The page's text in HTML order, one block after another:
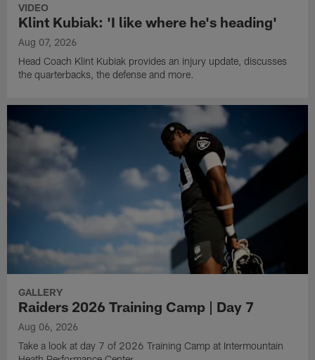
VIDEO
Klint Kubiak: 'I like where he's heading'
Aug 07, 2026
Head Coach Klint Kubiak provides an injury update, discusses
the quarterbacks, the defense and more.
GALLERY
Raiders 2026 Training Camp | Day 7
Aug 06, 2026
Take a look at day 7 of 2026 Training Camp at Intermountain